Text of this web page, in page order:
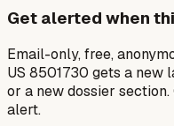
Get alerted when
Email-only, free,
US 8501730 gets a new
or a new dossier
alert.